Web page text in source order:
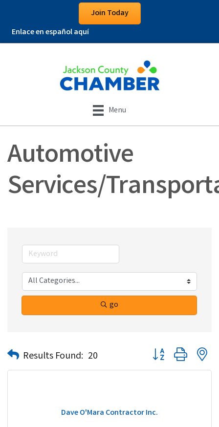
Join Today
Enlace en español aquí
Menu
Automotive
Services/
go
Results Found: 20 Button group with
Dave O'Mara Contractor Inc.